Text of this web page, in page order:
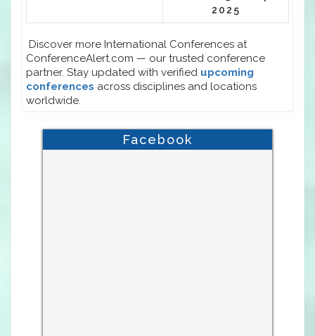
2025
Discover more International Conferences at
ConferenceAlert.com — our trusted conference
partner. Stay updated with verified upcoming
conferences across disciplines and locations
worldwide.
Facebook